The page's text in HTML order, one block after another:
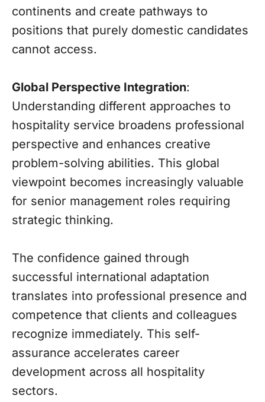
continents and create pathways to
positions that purely domestic candidates
cannot access.
Global Perspective Integration:
Understanding different approaches to
hospitality service broadens professional
perspective and enhances creative
problem-solving abilities. This global
viewpoint becomes increasingly valuable
for senior management roles requiring
strategic thinking.
The confidence gained through
successful international adaptation
translates into professional presence and
competence that clients and colleagues
recognize immediately. This self-
assurance accelerates career
development across all hospitality
sectors.